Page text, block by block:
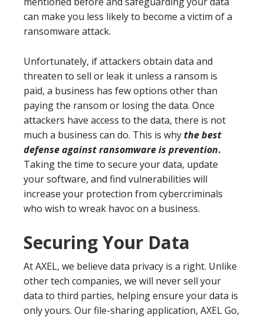
can make you less likely to become a victim of a
ransomware attack.
Unfortunately, if attackers obtain data and
threaten to sell or leak it unless a ransom is
paid, a business has few options other than
paying the ransom or losing the data. Once
attackers have access to the data, there is not
much a business can do. This is whythe best
defense against ransomware is prevention.
Taking the time to secure your data, update
your software, and find vulnerabilities will
increase your protection from cybercriminals
who wish to wreak havoc on a business.
Securing Your Data
At AXEL, we believe data privacy is a right. Unlike
other tech companies, we will never sell your
data to third parties, helping ensure your data is
only yours. Our file-sharing application, AXEL Go,